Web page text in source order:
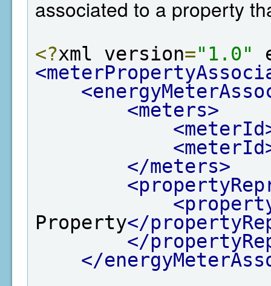
associated to a property
<?xml version="1.0"
<meters>
</meters>
Property</
</
</